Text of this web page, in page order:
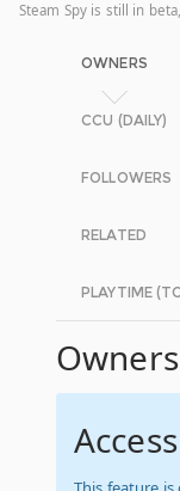
Steam Spy is still in
OWNERS
CCU (DAILY)
FOLLOWERS
RELATED
PLAYTIME